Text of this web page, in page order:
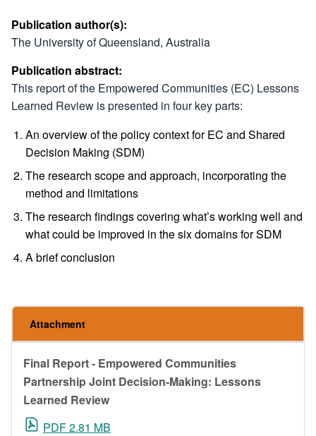
Publication author(s):
The University of Queensland, Australia
Publication abstract:
This report of the Empowered Communities (EC) Lessons
Learned Review is presented in four key parts:
An overview of the policy context for EC and Shared
Decision Making (SDM)
The research scope and approach, incorporating the
method and limitations
The research findings covering what’s working well and
what could be improved in the six domains for SDM
A brief conclusion
Attachment
Final Report - Empowered Communities
Partnership Joint Decision-Making: Lessons
Learned Review
PDF 2.81 MB